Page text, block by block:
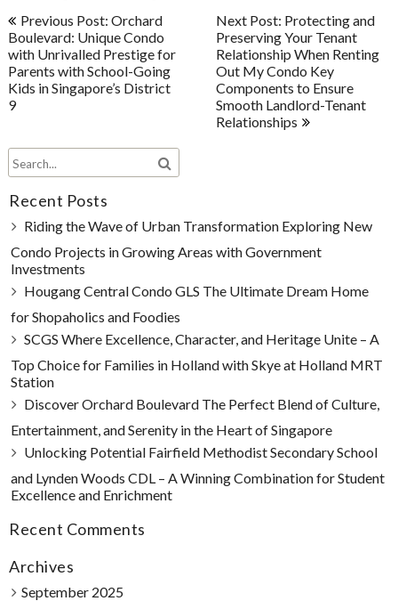
Post
navigation
Previous Post: Orchard
Boulevard: Unique Condo
with Unrivalled Prestige for
Parents with School-Going
Kids in Singapore’s District
9
Next Post: Protecting and
Preserving Your Tenant
Relationship When Renting
Out My Condo Key
Components to Ensure
Smooth Landlord-Tenant
Relationships
Recent Posts
Riding the Wave of Urban Transformation Exploring New
Condo Projects in Growing Areas with Government
Investments
Hougang Central Condo GLS The Ultimate Dream Home
for Shopaholics and Foodies
SCGS Where Excellence, Character, and Heritage Unite – A
Top Choice for Families in Holland with Skye at Holland MRT
Station
Discover Orchard Boulevard The Perfect Blend of Culture,
Entertainment, and Serenity in the Heart of Singapore
Unlocking Potential Fairfield Methodist Secondary School
and Lynden Woods CDL – A Winning Combination for Student
Excellence and Enrichment
Recent Comments
Archives
September 2025